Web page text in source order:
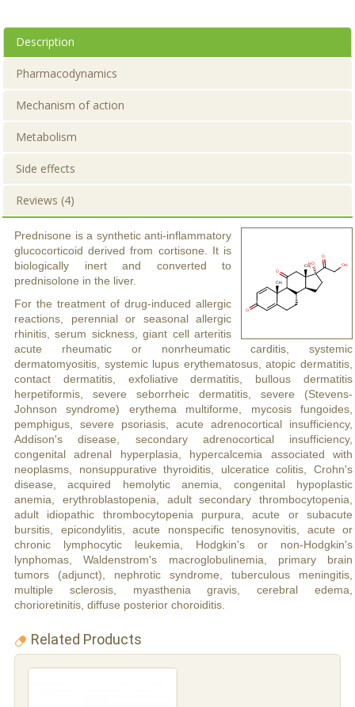
Description
Pharmacodynamics
Mechanism of action
Metabolism
Side effects
Reviews (4)
Prednisone is a synthetic anti-inflammatory
glucocorticoid derived from cortisone. It is
biologically inert and converted to
prednisolone in the liver.
For the treatment of drug-induced allergic
reactions, perennial or seasonal allergic
rhinitis, serum sickness, giant cell arteritis
acute rheumatic or nonrheumatic carditis, systemic
dermatomyositis, systemic lupus erythematosus, atopic dermatitis,
contact dermatitis, exfoliative dermatitis, bullous dermatitis
herpetiformis, severe seborrheic dermatitis, severe (Stevens-
Johnson syndrome) erythema multiforme, mycosis fungoides,
pemphigus, severe psoriasis, acute adrenocortical insufficiency,
Addison's disease, secondary adrenocortical insufficiency,
congenital adrenal hyperplasia, hypercalcemia associated with
neoplasms, nonsuppurative thyroiditis, ulceratice colitis, Crohn's
disease, acquired hemolytic anemia, congenital hypoplastic
anemia, erythroblastopenia, adult secondary thrombocytopenia,
adult idiopathic thrombocytopenia purpura, acute or subacute
bursitis, epicondylitis, acute nonspecific tenosynovitis, acute or
chronic lymphocytic leukemia, Hodgkin's or non-Hodgkin's
lynphomas, Waldenstrom's macroglobulinemia, primary brain
tumors (adjunct), nephrotic syndrome, tuberculous meningitis,
multiple sclerosis, myasthenia gravis, cerebral edema,
chorioretinitis, diffuse posterior choroiditis.
Related Products